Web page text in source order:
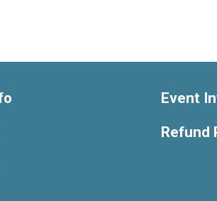
Event
Refund